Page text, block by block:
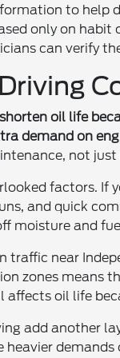
to
only on habit
can verify
oil life
demand on
not
factors. If
and quick
moisture and
traffic near
zones means
oil life
add another
heavier